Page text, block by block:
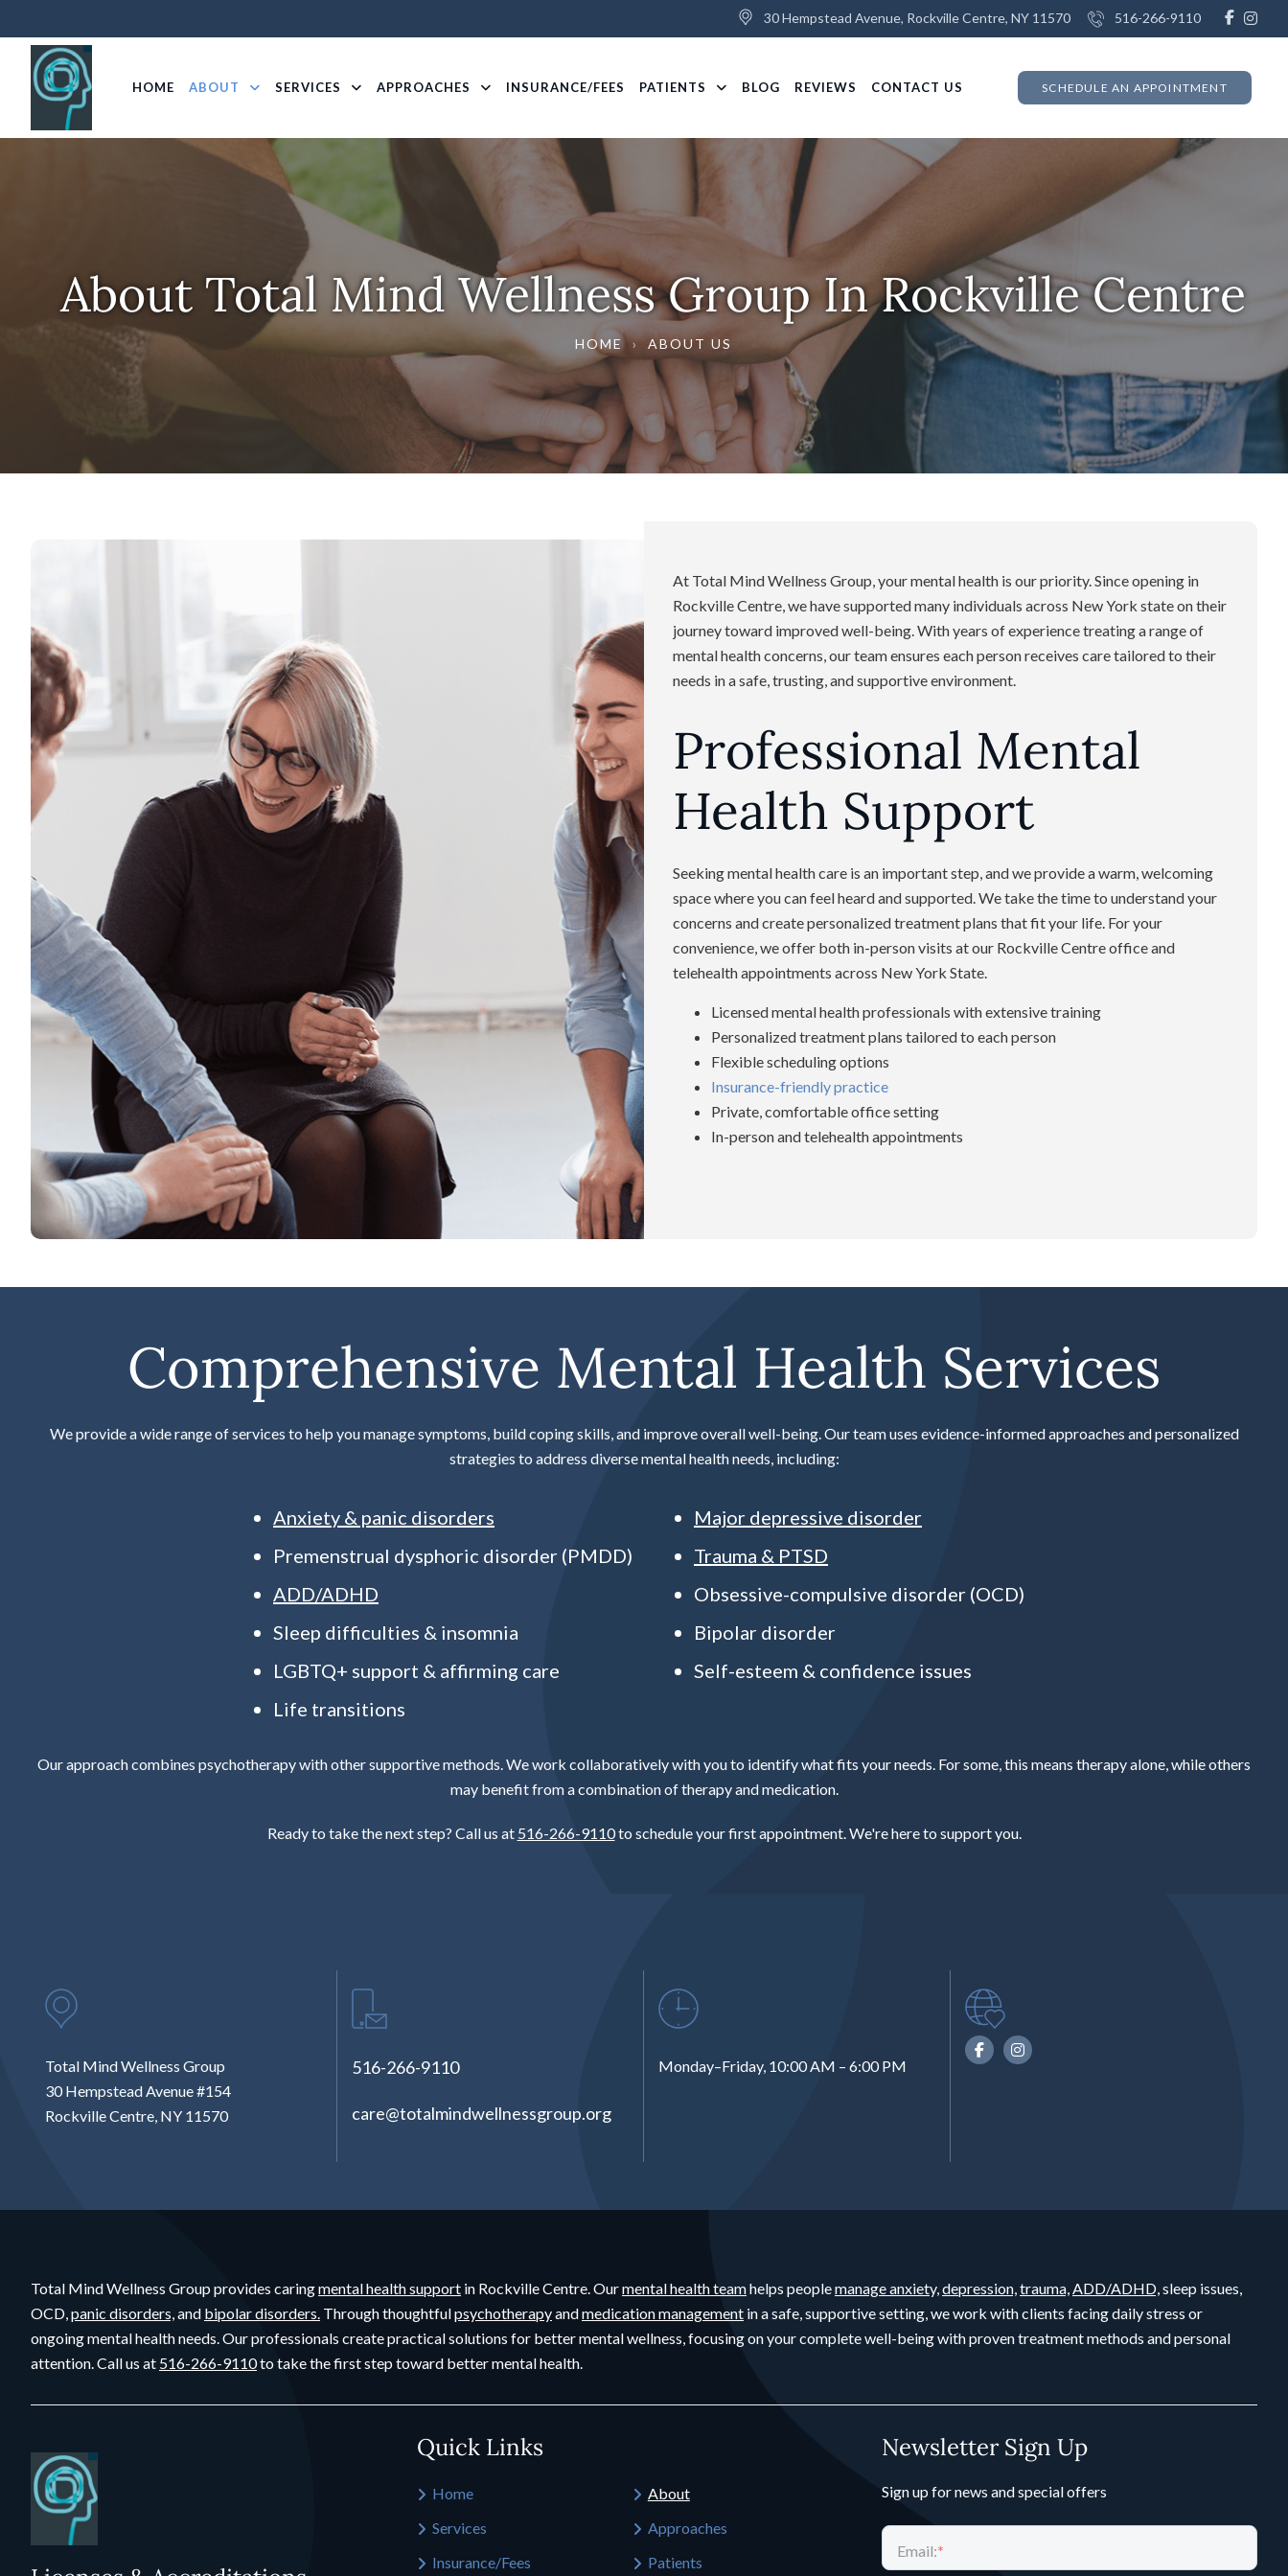
30 Hempstead Avenue, Rockville Centre, NY 11570 516-266-9110
HOME ABOUT SERVICES APPROACHES INSURANCE/FEES PATIENTS BLOG REVIEWS CONTACT US SCHEDULE AN APPOINTMENT
About Total Mind Wellness Group In Rockville Centre
HOME › ABOUT US
At Total Mind Wellness Group, your mental health is our priority. Since opening in
Rockville Centre, we have supported many individuals across New York state on their
journey toward improved well-being. With years of experience treating a range of
mental health concerns, our team ensures each person receives care tailored to their
needs in a safe, trusting, and supportive environment.
Professional Mental
Health Support
Seeking mental health care is an important step, and we provide a warm, welcoming
space where you can feel heard and supported. We take the time to understand your
concerns and create personalized treatment plans that fit your life. For your
convenience, we offer both in-person visits at our Rockville Centre office and
telehealth appointments across New York State.
Licensed mental health professionals with extensive training
Personalized treatment plans tailored to each person
Flexible scheduling options
Insurance-friendly practice
Private, comfortable office setting
In-person and telehealth appointments
Comprehensive Mental Health Services
We provide a wide range of services to help you manage symptoms, build coping skills, and improve overall well-being. Our team uses evidence-informed approaches and personalized
strategies to address diverse mental health needs, including:
Anxiety & panic disorders
Major depressive disorder
Premenstrual dysphoric disorder (PMDD)
Trauma & PTSD
ADD/ADHD
Obsessive-compulsive disorder (OCD)
Sleep difficulties & insomnia
Bipolar disorder
LGBTQ+ support & affirming care
Self-esteem & confidence issues
Life transitions
Our approach combines psychotherapy with other supportive methods. We work collaboratively with you to identify what fits your needs. For some, this means therapy alone, while others
may benefit from a combination of therapy and medication.
Ready to take the next step? Call us at 516-266-9110to schedule your first appointment. We're here to support you.
Total Mind Wellness Group
30 Hempstead Avenue #154
Rockville Centre, NY 11570
516-266-9110
care@totalmindwellnessgroup.org
Monday–Friday, 10:00 AM – 6:00 PM
Total Mind Wellness Group provides caringmental health support in Rockville Centre. Ourmental health teamhelps peoplemanage anxiety,depression,trauma,ADD/ADHD,sleep issues,
OCD,panic disorders,and bipolar disorders. Through thoughtfulpsychotherapyandmedication management in a safe, supportive setting, we work with clients facing daily stress or
ongoing mental health needs. Our professionals create practical solutions for better mental wellness, focusing on your complete well-being with proven treatment methods and personal
attention. Call us at 516-266-9110to take the first step toward better mental health.
Quick Links
Home
About
Services
Approaches
Insurance/Fees
Patients
Newsletter Sign Up
Sign up for news and special offers
Email:*